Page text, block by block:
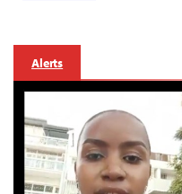
Alerts